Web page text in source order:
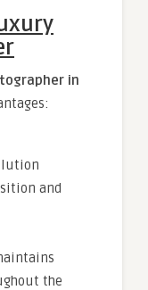
in
and
the